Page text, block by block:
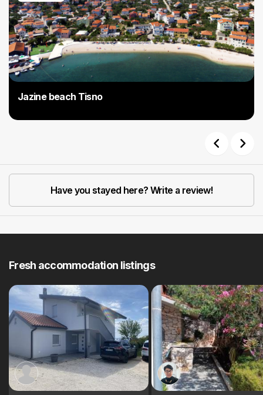
Jazine beach Tisno
Have you stayed here? Write a review!
Fresh accommodation listings